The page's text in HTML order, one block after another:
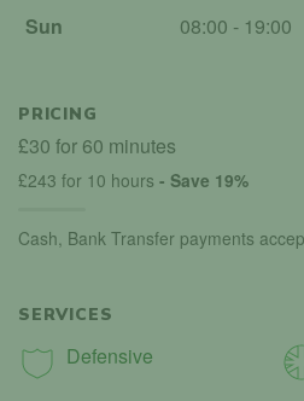
Sun
08:00 - 19:00
PRICING
£30 for 60 minutes
£243 for 10 hours - Save 19%
Cash, Bank Transfer payments
SERVICES
Defensive